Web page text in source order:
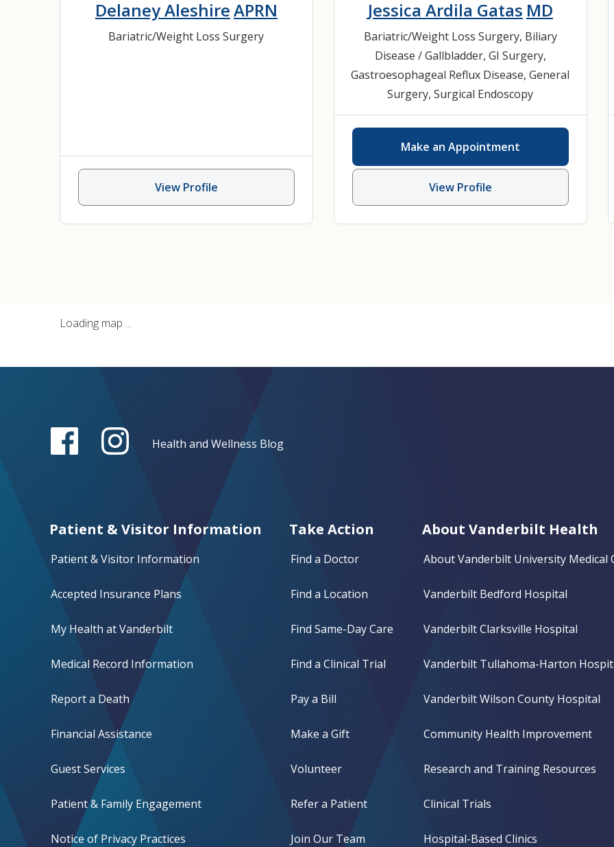
Delaney AleshireAPRN
Bariatric/Weight Loss Surgery
View Profile
Jessica Ardila Gatas MD
Bariatric/Weight Loss Surgery, Biliary
Disease / Gallbladder, GI Surgery,
Gastroesophageal Reflux Disease,General
Surgery,Surgical Endoscopy
Make an Appointment
View Profile
Loading map ...
Health and Wellness Blog
Patient & Visitor Information
Patient & Visitor Information
Accepted Insurance Plans
My Health at Vanderbilt
Medical Record Information
Report a Death
Financial Assistance
Guest Services
Patient & Family Engagement
Notice of Privacy Practices
Take Action
Find a Doctor
Find a Location
Find Same-Day Care
Find a Clinical Trial
Pay a Bill
Make a Gift
Volunteer
Refer a Patient
Join Our Team
About Vanderbilt Health
About Vanderbilt University Medical
Vanderbilt Bedford Hospital
Vanderbilt Clarksville Hospital
Vanderbilt Tullahoma-Harton
Vanderbilt Wilson County Hospital
Community Health Improvement
Research and Training Resources
Clinical Trials
Hospital-Based Clinics